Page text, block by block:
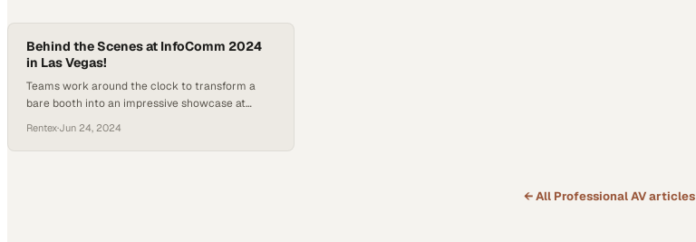
Behind the Scenes at InfoComm 2024
in Las Vegas!
Teams work around the clock to transform a
bare booth into an impressive showcase at
Rentex·Jun 24, 2024
← All Professional AVarticles